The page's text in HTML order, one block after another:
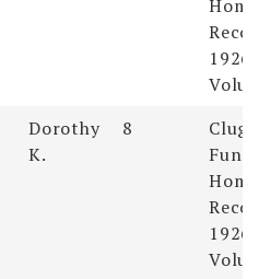
Home
Dorothy
K.
8
Home